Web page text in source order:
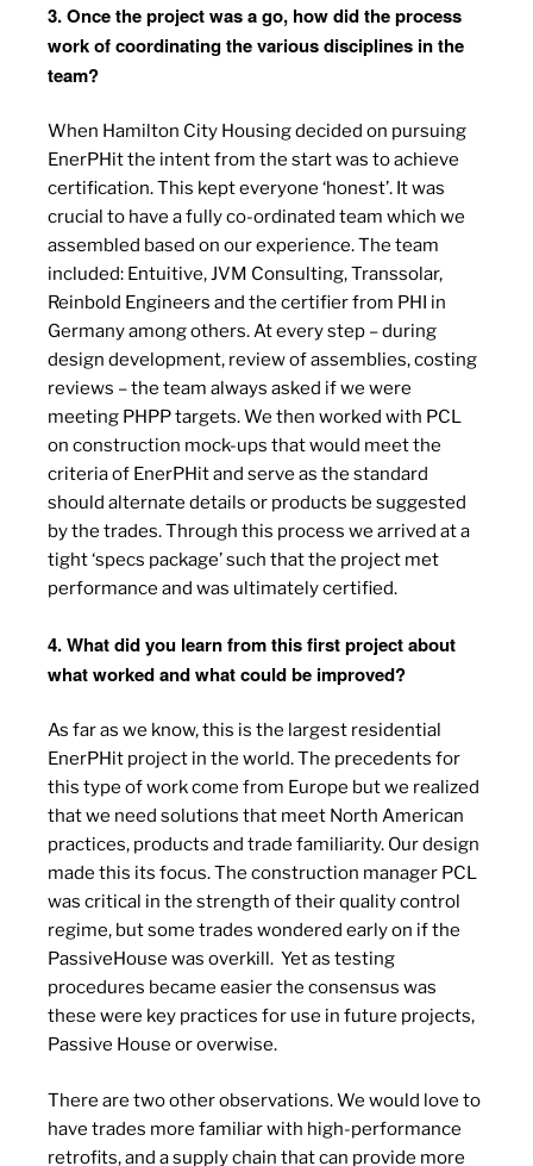
3. Once the project was a go, how did the process
work of coordinating the various disciplines in the
team?
When Hamilton City Housing decided on pursuing
EnerPHit the intent from the start was to achieve
certification. This kept everyone ‘honest’. It was
crucial to have a fully co-ordinated team which we
assembled based on our experience. The team
included: Entuitive, JVM Consulting, Transsolar,
Reinbold Engineers and the certifier from PHI in
Germany among others. At every step – during
design development, review of assemblies, costing
reviews – the team always asked if we were
meeting PHPP targets. We then worked with PCL
on construction mock-ups that would meet the
criteria of EnerPHit and serve as the standard
should alternate details or products be suggested
by the trades. Through this process we arrived at a
tight ‘specs package’ such that the project met
performance and was ultimately certified.
4. What did you learn from this first project about
what worked and what could be improved?
As far as we know, this is the largest residential
EnerPHit project in the world. The precedents for
this type of work come from Europe but we realized
that we need solutions that meet North American
practices, products and trade familiarity. Our design
made this its focus. The construction manager PCL
was critical in the strength of their quality control
regime, but some trades wondered early on if the
PassiveHouse was overkill. Yet as testing
procedures became easier the consensus was
these were key practices for use in future projects,
Passive House or overwise.
There are two other observations. We would love to
have trades more familiar with high-performance
retrofits, and a supply chain that can provide more